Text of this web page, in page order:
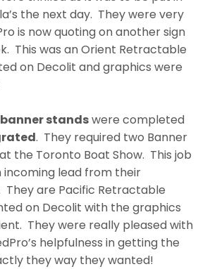
the next day. They were very
is now quoting on another sign
This was an Orient Retractable
on Decolit and graphics were
banner standswere completed
. They required two Banner
the Toronto Boat Show. This job
incoming lead from their
They are Pacific Retractable
on Decolit with the graphics
They were really pleased with
helpfulness in getting the
they way they wanted!